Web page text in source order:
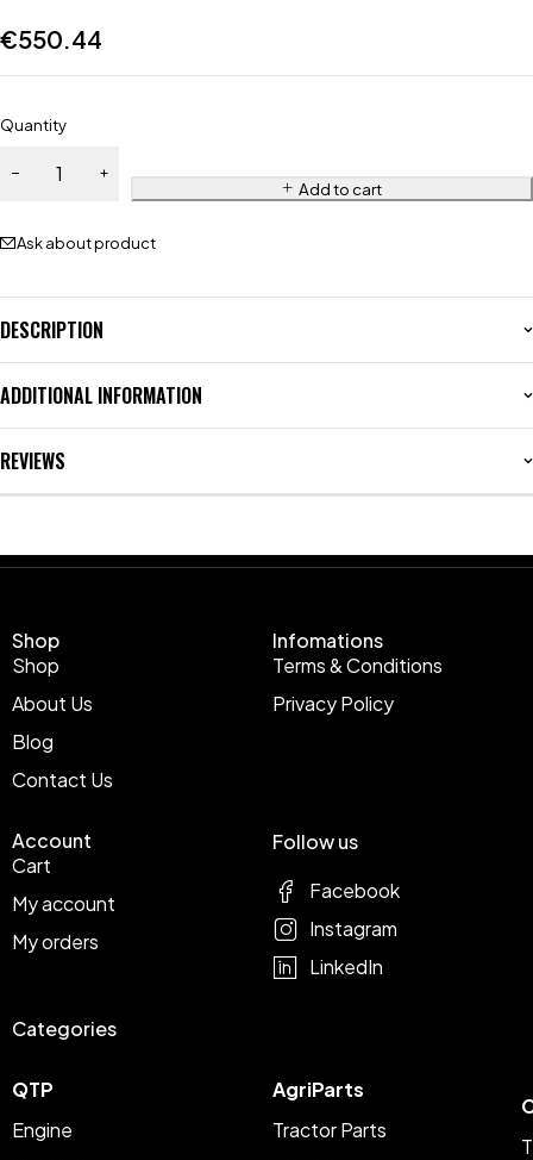
€550.44
Quantity
Add to cart
Ask about product
DESCRIPTION
ADDITIONAL INFORMATION
REVIEWS
Shop
Shop
About Us
Blog
Contact Us
Infomations
Terms & Conditions
Privacy Policy
Account
Cart
My account
My orders
Categories
QTP
Engine
AgriParts
Tractor Parts
Follow us
Facebook
Instagram
LinkedIn